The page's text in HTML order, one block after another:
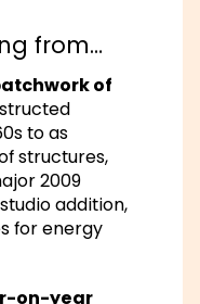
from…
of
to as
structures,
2009
addition,
for energy
on-year